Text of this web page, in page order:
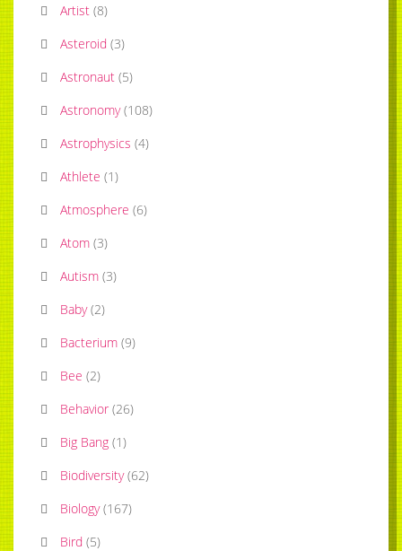
Artist (8)
Asteroid (3)
Astronaut (5)
Astronomy (108)
Astrophysics (4)
Athlete (1)
Atmosphere (6)
Atom (3)
Autism (3)
Baby (2)
Bacterium (9)
Bee (2)
Behavior (26)
Big Bang (1)
Biodiversity (62)
Biology (167)
Bird (5)